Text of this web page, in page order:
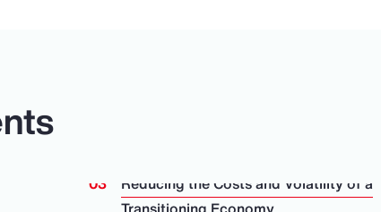
Reducing the Costs and Volatility of a